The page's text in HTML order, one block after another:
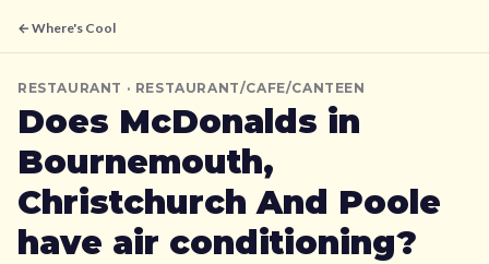
← Where's Cool
RESTAURANT · RESTAURANT/CAFE/CANTEEN
Does McDonalds in
Bournemouth,
Christchurch And Poole
have air conditioning?